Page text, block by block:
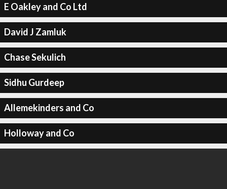
E Oakley and Co Ltd
David J Zamluk
Chase Sekulich
Sidhu Gurdeep
Allemekinders and Co
Holloway and Co